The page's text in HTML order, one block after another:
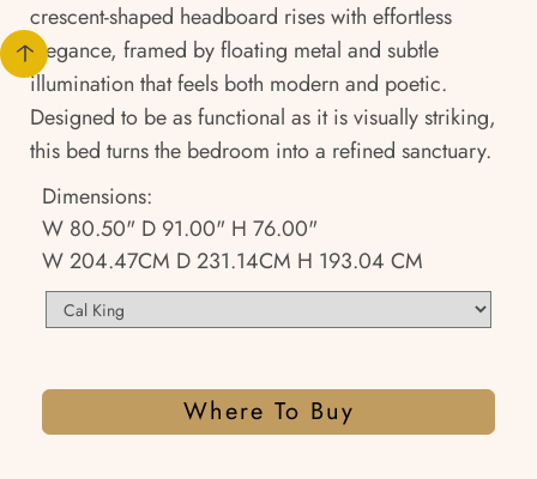
crescent-shaped headboard rises with effortless
elegance, framed by floating metal and subtle
illumination that feels both modern and poetic.
Designed to be as functional as it is visually striking,
this bed turns the bedroom into a refined sanctuary.
Dimensions:
W 80.50" D 91.00" H 76.00"
W 204.47CM D 231.14CM H 193.04 CM
Where To Buy